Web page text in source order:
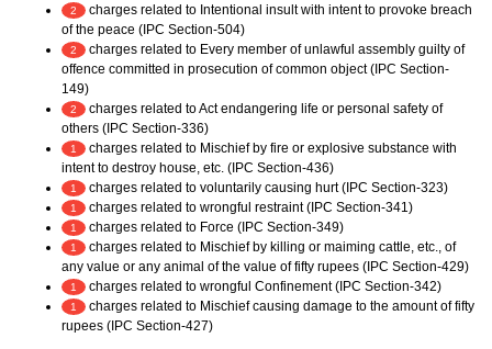
2
charges related to Intentional insult with intent to provoke breach
of the peace (IPC Section-504)
2
charges related to Every member of unlawful assembly guilty of
offence committed in prosecution of common object (IPC Section-
149)
2
charges related to Act endangering life or personal safety of
others (IPC Section-336)
1
charges related to Mischief by fire or explosive substance with
intent to destroy house, etc. (IPC Section-436)
1 charges related to voluntarily causing hurt (IPC Section-323)
1 charges related to wrongful restraint (IPC Section-341)
1 charges related to Force (IPC Section-349)
1
charges related to Mischief by killing or maiming cattle, etc., of
any value or any animal of the value of fifty rupees (IPC Section-429)
1 charges related to wrongful Confinement (IPC Section-342)
1
charges related to Mischief causing damage to the amount of fifty
rupees (IPC Section-427)